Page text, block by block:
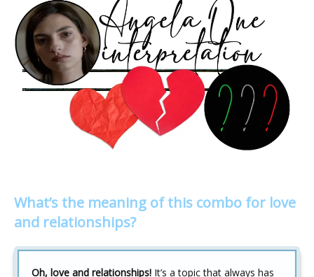
What’s the meaning of this combo for love
and relationships?
Oh, love and relationships! It’s a topic that always has